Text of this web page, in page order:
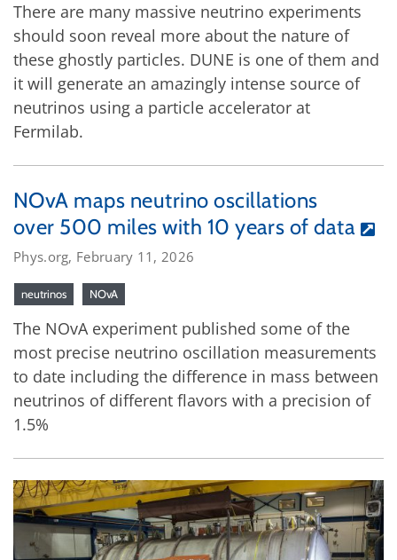
There are many massive neutrino experiments
should soon reveal more about the nature of
these ghostly particles. DUNE is one of them and
it will generate an amazingly intense source of
neutrinos using a particle accelerator at
Fermilab.
NOvA maps neutrino oscillations
over 500 miles with 10 years of data
Phys.org, February 11, 2026
neutrinos NOvA
The NOvA experiment published some of the
most precise neutrino oscillation measurements
to date including the difference in mass between
neutrinos of different flavors with a precision of
1.5%